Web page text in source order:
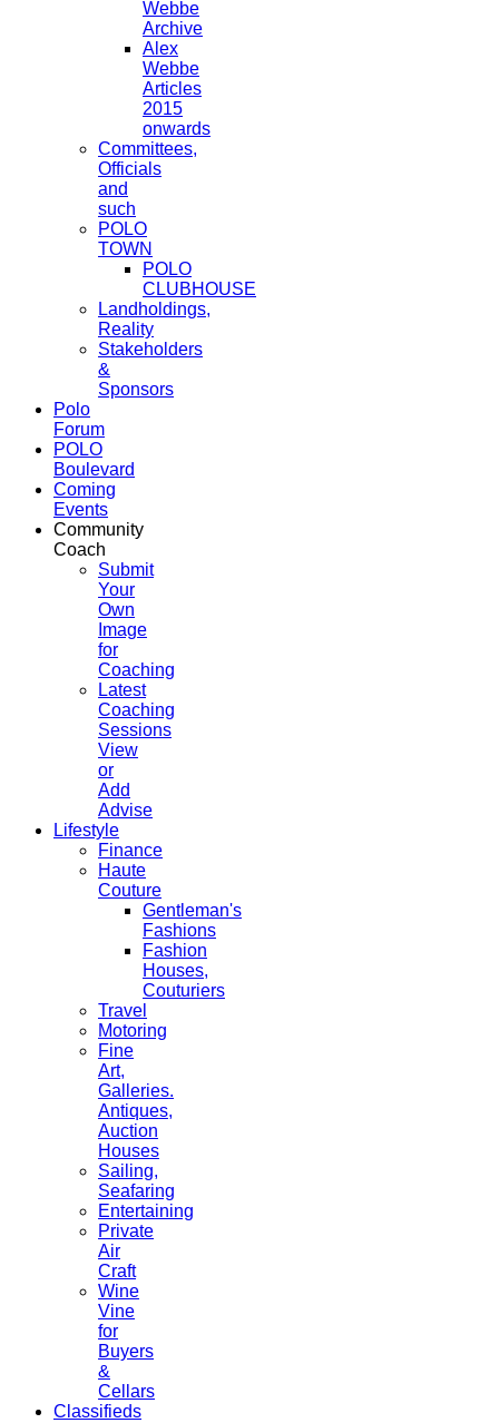
Webbe
Archive
Alex
Webbe
Articles
2015
onwards
Committees,
Officials
and
such
POLO
TOWN
POLO
CLUBHOUSE
Landholdings,
Reality
Stakeholders
&
Sponsors
Polo
Forum
POLO
Boulevard
Coming
Events
Community
Coach
Submit
Your
Own
Image
for
Coaching
Latest
Coaching
Sessions
View
or
Add
Advise
Lifestyle
Finance
Haute
Couture
Gentleman's
Fashions
Fashion
Houses,
Couturiers
Travel
Motoring
Fine
Art,
Galleries.
Antiques,
Auction
Houses
Sailing,
Seafaring
Entertaining
Private
Air
Craft
Wine
Vine
for
Buyers
&
Cellars
Classifieds